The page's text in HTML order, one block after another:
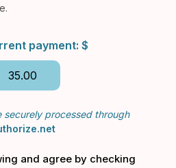
payment: $
securely processed through
and agree by checking